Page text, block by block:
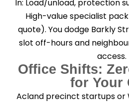
In: Load/unload, protection
High-value specialist
quote). You dodge Barkly
slot off-hours and
access.
Office Shifts:
for Your
Acland precinct startups or